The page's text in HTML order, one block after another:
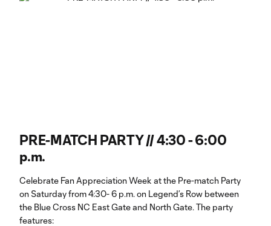
PRE-MATCH PARTY // 4:30 - 6:00
p.m.
Celebrate Fan Appreciation Week at the Pre-match Party
on Saturday from 4:30- 6 p.m. on Legend’s Row between
the Blue Cross NC East Gate and North Gate. The party
features: